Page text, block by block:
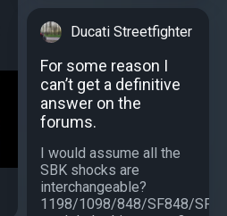
Ducati Streetfighter
For some reason I
can’t get a definitive
answer on the
forums.
I would assume all the
SBK shocks are
interchangeable?
1198/1098/848/SF848/